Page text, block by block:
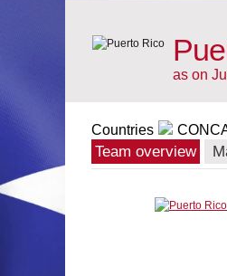
as on
Countries
Team overview